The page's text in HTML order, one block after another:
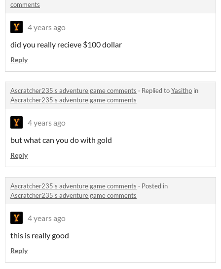
comments
4 years ago
did you really recieve $100 dollar
Reply
Ascratcher235's adventure game comments · Replied toYasithp in
Ascratcher235's adventure game comments
4 years ago
but what can you do with gold
Reply
Ascratcher235's adventure game comments · Posted in
Ascratcher235's adventure game comments
4 years ago
this is really good
Reply